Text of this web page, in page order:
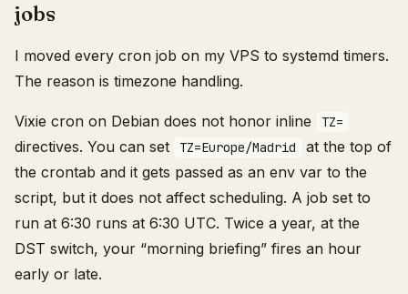
jobs
I moved every cron job on my VPS to systemd timers.
The reason is timezone handling.
Vixie cron on Debian does not honor inline TZ=
directives. You can set TZ=Europe/Madrid
at the top of
the crontab and it gets passed as an env var to the
script, but it does not affect scheduling. A job set to
run at 6:30 runs at 6:30 UTC. Twice a year, at the
DST switch, your “morning briefing” fires an hour
early or late.